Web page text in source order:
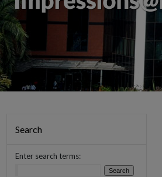
Search
Enter search terms: